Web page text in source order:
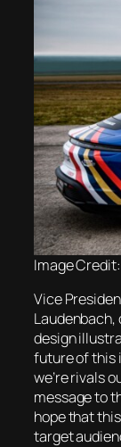
Image
Vice
design
future of this
we’re rivals
message to
hope that
target